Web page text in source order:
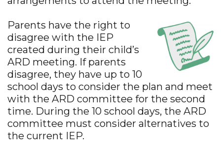
Parents have the right to
disagree with the IEP
created during their child’s
ARD meeting. If parents
disagree, they have up to 10
school days to consider the plan and meet
with the ARD committee for the second
time. During the 10 school days, the ARD
committee must consider alternatives to
the current IEP.